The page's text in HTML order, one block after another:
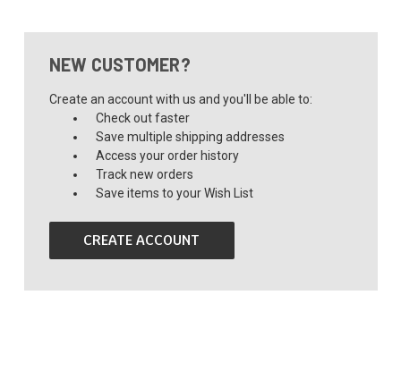
NEW CUSTOMER?
Create an account with us and you'll be able to:
Check out faster
Save multiple shipping addresses
Access your order history
Track new orders
Save items to your Wish List
CREATE ACCOUNT